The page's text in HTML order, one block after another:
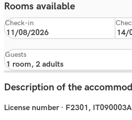
Rooms available
Check-in
Guests
Description of the
License number · F2301,